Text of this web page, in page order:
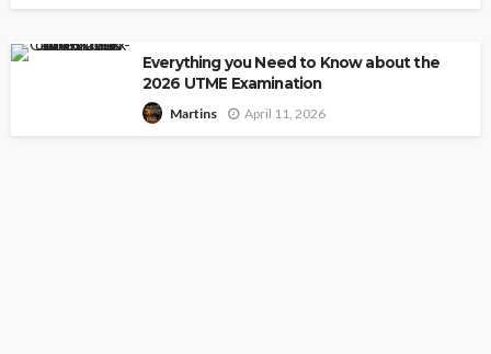
Everything you Need to Know about the
2026 UTME Examination
Martins April 11, 2026